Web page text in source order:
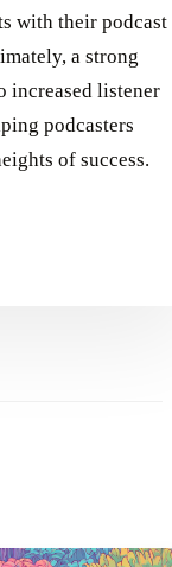
with their podcast
a strong
increased listener
podcasters
of success.